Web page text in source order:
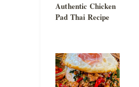
Authentic Chicken
Pad Thai Recipe